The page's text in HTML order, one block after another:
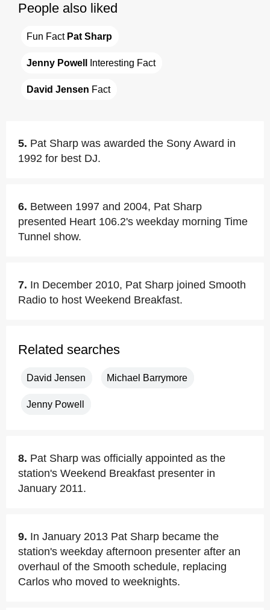
People also liked
Fun Fact Pat Sharp
Jenny Powell Interesting Fact
David Jensen Fact
5. Pat Sharp was awarded the Sony Award in
1992 for best DJ.
6. Between 1997 and 2004, Pat Sharp
presented Heart 106.2's weekday morning Time
Tunnel show.
7. In December 2010, Pat Sharp joined Smooth
Radio to host Weekend Breakfast.
Related searches
David Jensen Michael Barrymore
Jenny Powell
8. Pat Sharp was officially appointed as the
station's Weekend Breakfast presenter in
January 2011.
9. In January 2013 Pat Sharp became the
station's weekday afternoon presenter after an
overhaul of the Smooth schedule, replacing
Carlos who moved to weeknights.